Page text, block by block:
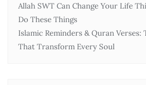
Allah SWT Can Change Your Life
Do These Things
Islamic Reminders & Quran Verses:
That Transform Every Soul